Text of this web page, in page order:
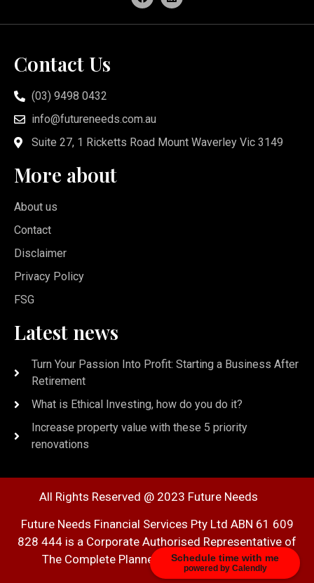
Schedule time with me
powered by Calendly
Contact Us
(03) 9498 0432
info@futureneeds.com.au
Suite 27, 1 Ricketts Road Mount Waverley Vic 3149
More about
About us
Contact
Disclaimer
Privacy Policy
FSG
Latest news
Turn Your Passion Into Profit: Starting a Business After
Retirement
What is Ethical Investing, how do you do it?
Increase property value with these 5 priority
renovations
All Rights Reserved @ 2023 Future Needs
Future Needs Financial Services Pty Ltd ABN 61 609
828 444 is a Corporate Authorised Representative of
The Complete Planner Pty Ltd AFSL 278161